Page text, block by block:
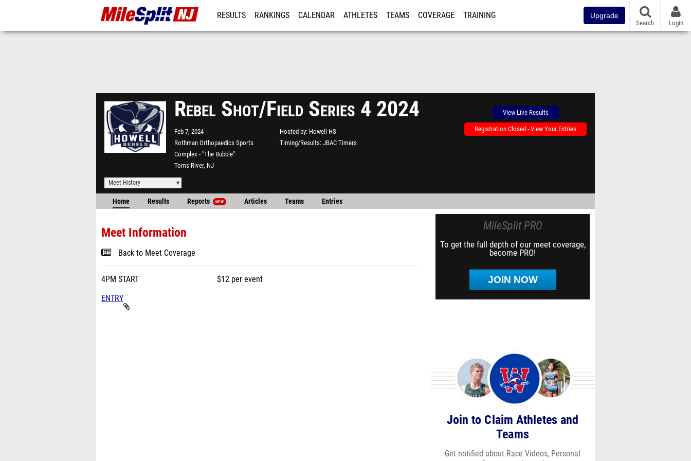
RESULTS RANKINGS CALENDAR ATHLETES TEAMS COVERAGE TRAINING Upgrade
Search Login
Rebel Shot/Field Series 4 2024
Feb 7, 2024
Rothman Orthopaedics Sports
Complex - "The Bubble"
Toms River, NJ
Hosted by Howell HS
Timing/Results JBAC Timers
View Live Results
Registration Closed - View Your Entries
Meet History
Home Results Reports NEW Articles Teams Entries
Meet Information
Back to Meet Coverage
4PM START $12 per event
ENTRY
MileSplit PRO
To get the full depth of our meet coverage,
become PRO!
JOIN NOW
Join to Claim Athletes and
Teams
Get notified about Race Videos, Personal